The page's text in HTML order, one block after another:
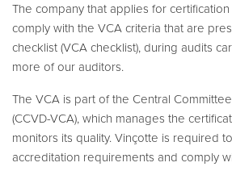
The company that applies for
comply with the VCA criteria that are
checklist (VCA checklist), during audits
more of our auditors.
The VCA is part of the Central
(CCVD-VCA), which manages the
monitors its quality. Vinçotte is required
accreditation requirements and comply